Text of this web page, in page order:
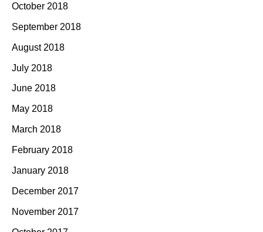
October 2018
September 2018
August 2018
July 2018
June 2018
May 2018
March 2018
February 2018
January 2018
December 2017
November 2017